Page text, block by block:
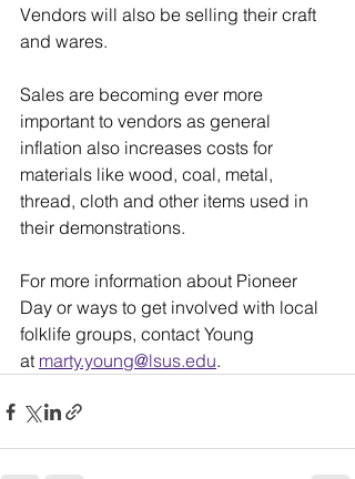
Vendors will also be selling their craft
and wares.
Sales are becoming ever more
important to vendors as general
inflation also increases costs for
materials like wood, coal, metal,
thread, cloth and other items used in
their demonstrations.
For more information about Pioneer
Day or ways to get involved with local
folklife groups, contact Young
at marty.young@lsus.edu.